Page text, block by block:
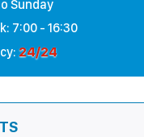
Sunday
7:00 - 16:30
24/24